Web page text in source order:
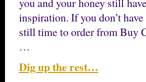
inspiration. If you don’t
still time to order from Buy
…
Dig up the rest…